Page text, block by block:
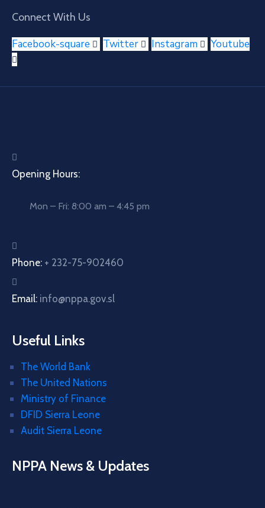
Connect With Us
Facebook-square Twitter Instagram Youtube
Opening Hours:
Mon – Fri: 8:00 am – 4:45 pm
Phone: + 232-75-902460
Email: info@nppa.gov.sl
Useful Links
The World Bank
The United Nations
Ministry of Finance
DFID Sierra Leone
Audit Sierra Leone
NPPA News & Updates